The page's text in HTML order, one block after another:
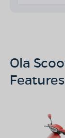
Ola
Features